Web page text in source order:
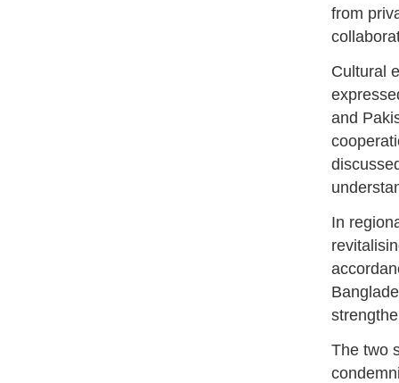
from
Cultural
and
In
The two